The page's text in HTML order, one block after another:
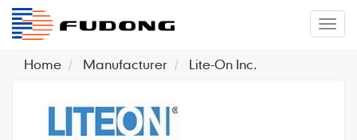
Home
Manufacturer Lite-On Inc.